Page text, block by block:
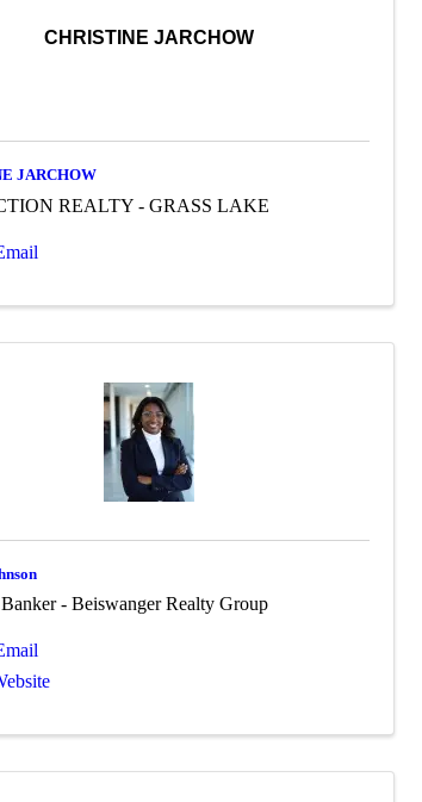
CHRISTINE JARCHOW
JARCHOW
REALTY - GRASS LAKE
- Beiswanger Realty Group